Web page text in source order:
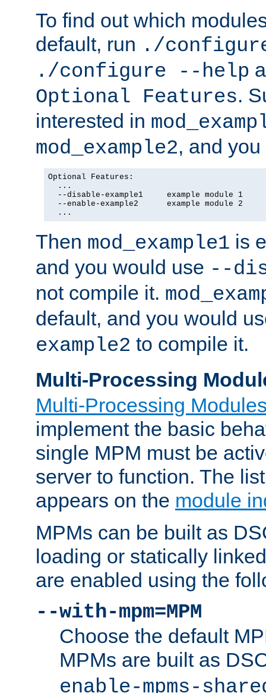
To find out which
default, run ./
./configure --help
Optional Features.
interested in
mod_example2, and
Optional Features:
  ...
  --disable-example1     example module 1
  --enable-example2      example module 2
  ...
Then mod_example1 is
and you would use --
not compile it.
default, and you would
example2 to compile it.
Multi-Processing
Multi-Processing
implement the basic
single MPM must be
server to function. The
appears on the module
MPMs can be built as
loading or statically
are enabled using the
--with-mpm=MPM
Choose the default
MPMs are built as
enable-mpms-